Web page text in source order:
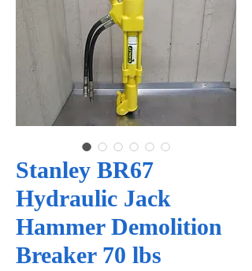
Stanley BR67
Hydraulic Jack
Hammer Demolition
Breaker 70 lbs